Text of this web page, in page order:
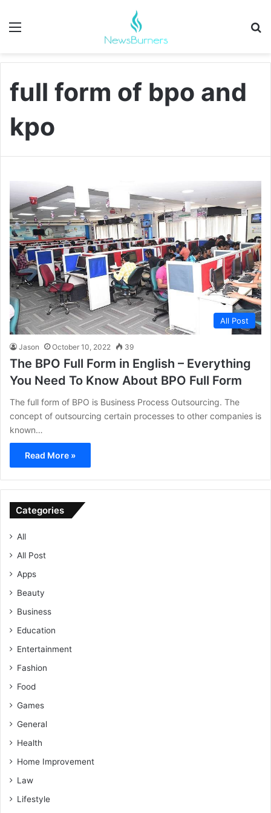
Menu
full form of bpo and
kpo
All Post
Jason October 10, 2022 39
The BPO Full Form in English – Everything
You Need To Know About BPO Full Form
The full form of BPO is Business Process Outsourcing. The
concept of outsourcing certain processes to other companies is
known…
Read More »
Categories
All
All Post
Apps
Beauty
Business
Education
Entertainment
Fashion
Food
Games
General
Health
Home Improvement
Law
Lifestyle